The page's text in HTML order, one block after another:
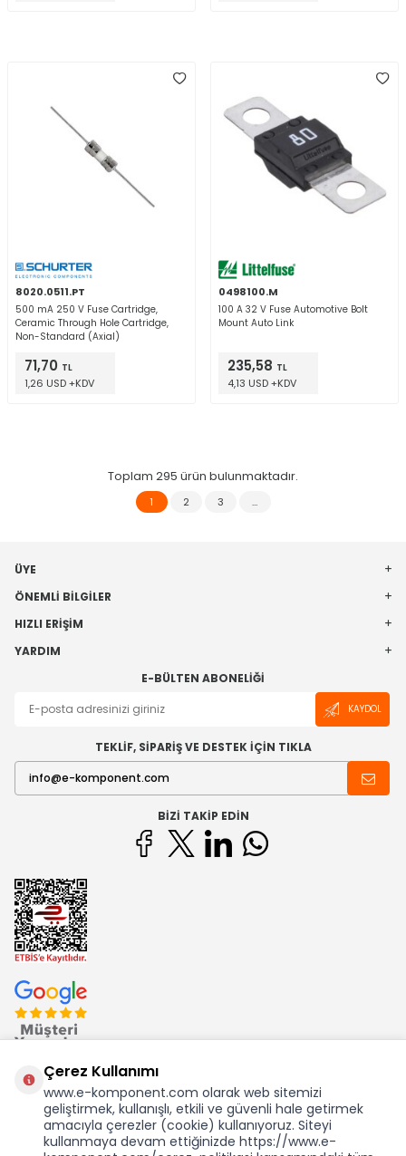
8020.0511.PT
500 mA 250 V Fuse Cartridge,
Ceramic Through Hole Cartridge,
Non-Standard (Axial)
71,70 TL
1,26 USD +KDV
0498100.M
100 A 32 V Fuse Automotive Bolt
Mount Auto Link
235,58 TL
4,13 USD +KDV
Toplam 295 ürün bulunmaktadır.
1 2 3 …
ÜYE
ÖNEMLI BILGILER
HIZLI ERIŞIM
YARDIM
E-BÜLTEN ABONELIĞI
KAYDOL
TEKLİF, SİPARİŞ VE DESTEK İÇİN TIKLA
BIZI TAKIP EDIN
Ekom Elk. Elektronik San. ve Tic. A.Ş.'nin Tescilli Bir Markasıdır
Çerez Kullanımı
www.e-komponent.com olarak web sitemizi
geliştirmek, kullanışlı, etkili ve güvenli hale getirmek
amacıyla çerezler (cookie) kullanıyoruz. Siteyi
kullanmaya devam ettiğinizde https://www.e-